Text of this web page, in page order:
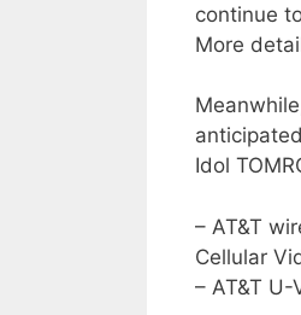
continue
More
Idol
– AT&T
Cellular
– AT&T